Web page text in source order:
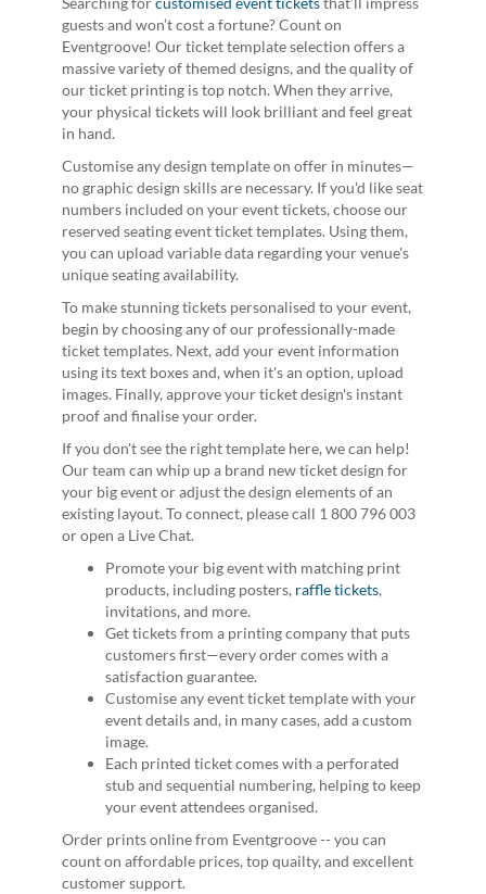
guests and won’t cost a fortune? Count on
Eventgroove! Our ticket template selection offers a
massive variety of themed designs, and the quality of
our ticket printing is top notch. When they arrive,
your physical tickets will look brilliant and feel great
in hand.
Customise any design template on offer in minutes—
no graphic design skills are necessary. If you'd like seat
numbers included on your event tickets, choose our
reserved seating event ticket templates. Using them,
you can upload variable data regarding your venue's
unique seating availability.
To make stunning tickets personalised to your event,
begin by choosing any of our professionally-made
ticket templates. Next, add your event information
using its text boxes and, when it's an option, upload
images. Finally, approve your ticket design's instant
proof and finalise your order.
If you don't see the right template here, we can help!
Our team can whip up a brand new ticket design for
your big event or adjust the design elements of an
existing layout. To connect, please call 1 800 796 003
or open a Live Chat.
Promote your big event with matching print
products, including posters, raffle tickets,
invitations, and more.
Get tickets from a printing company that puts
customers first—every order comes with a
satisfaction guarantee.
Customise any event ticket template with your
event details and, in many cases, add a custom
image.
Each printed ticket comes with a perforated
stub and sequential numbering, helping to keep
your event attendees organised.
Order prints online from Eventgroove -- you can
count on affordable prices, top quailty, and excellent
customer support.